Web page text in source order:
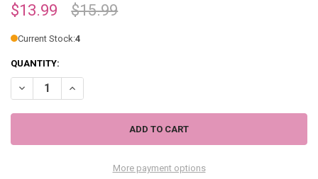
$13.99 $15.99
Current Stock:4
QUANTITY:
DECREASE QUANTITY OF RED TURTLE SHELL 5" JUTE COASTER -
INCREASE QUANTITY OF RED TURTLE SHELL 5" JUTE
More payment options